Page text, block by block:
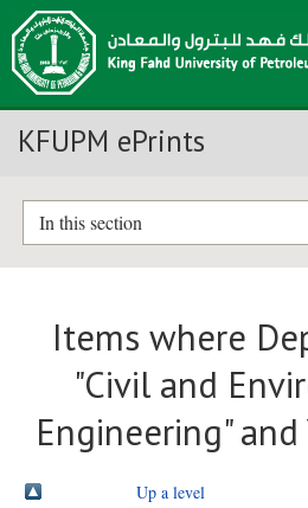
KFUPM ePrints
In this section
Items where
"Civil and
Engineering"
Up a level